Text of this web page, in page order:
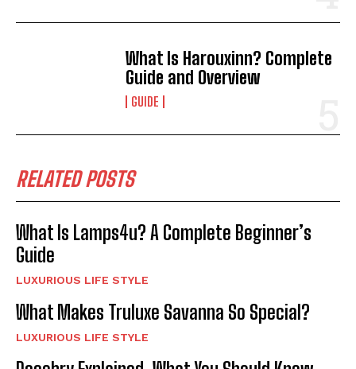
What Is Harouxinn? Complete
Guide and Overview
GUIDE
RELATED POSTS
What Is Lamps4u? A Complete Beginner’s
Guide
LUXURIOUS LIFE STYLE
What Makes Truluxe Savanna So Special?
LUXURIOUS LIFE STYLE